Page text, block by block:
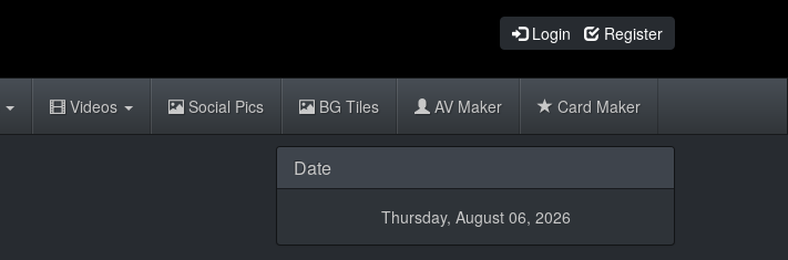
Login Register
Videos Social Pics BG Tiles AV Maker Card Maker
Date
Thursday, August 06, 2026